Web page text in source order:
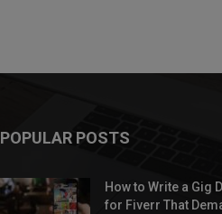
POPULAR POSTS
How to Write a Gig
for Fiverr That